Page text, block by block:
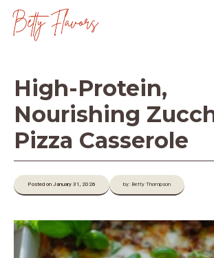
Skip
High-Protein,
Nourishing
Pizza Casserole
Posted on January 31, 2026 by: Betty Thompson